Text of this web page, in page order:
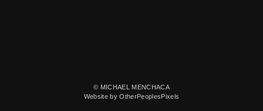
© MICHAEL MENCHACA
Website by OtherPeoplesPixels